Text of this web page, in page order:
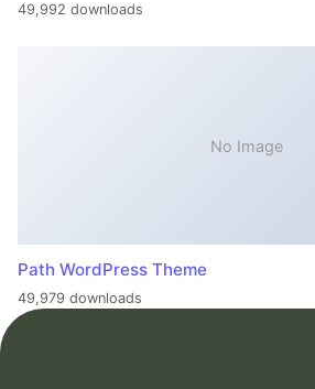
49,992 downloads
No Image
Path WordPress Theme
49,979 downloads